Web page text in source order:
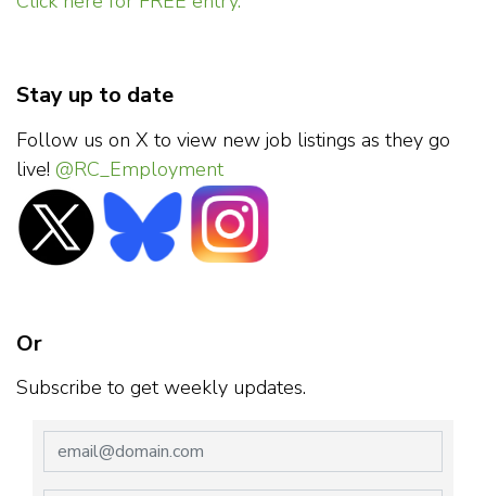
Stay up to date
Follow us on X to view new job listings as they go
live! @RC_Employment
Or
Subscribe to get weekly updates.